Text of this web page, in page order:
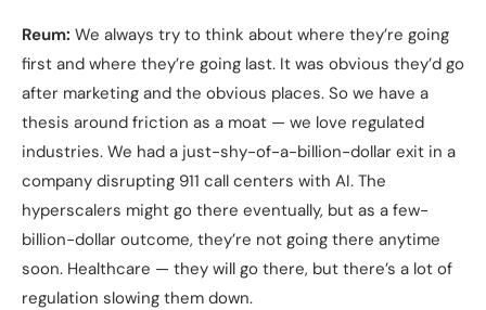
Reum: We always try to think about where they’re going
first and where they’re going last. It was obvious they’d go
after marketing and the obvious places. So we have a
thesis around friction as a moat — we love regulated
industries. We had a just-shy-of-a-billion-dollar exit in a
company disrupting 911 call centers with AI. The
hyperscalers might go there eventually, but as a few-
billion-dollar outcome, they’re not going there anytime
soon. Healthcare — they will go there, but there’s a lot of
regulation slowing them down.